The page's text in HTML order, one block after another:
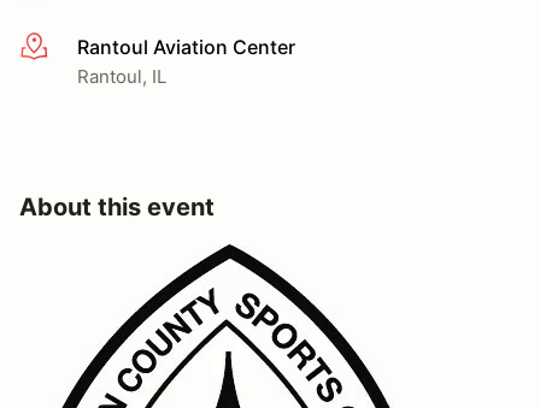
More infoRantoul Aviation Center
Rantoul, IL
About this event